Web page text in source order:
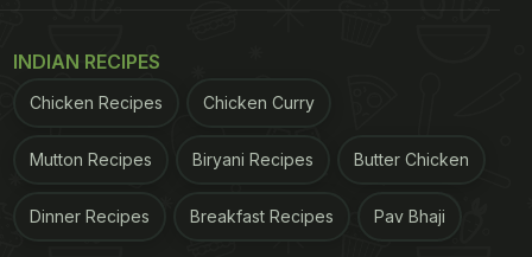
INDIAN RECIPES
Chicken Recipes Chicken Curry
Mutton Recipes Biryani Recipes Butter Chicken
Dinner Recipes Breakfast Recipes Pav Bhaji